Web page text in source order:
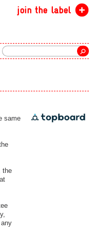
join the label
same
the